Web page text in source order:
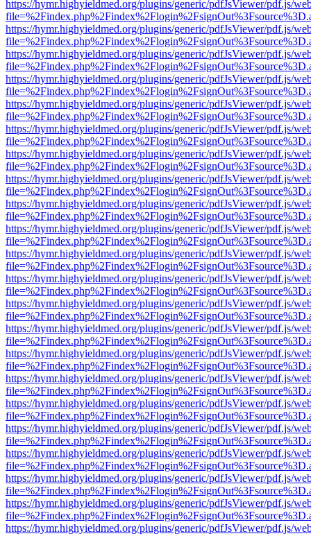
https://hymr.highyieldmed.org/plugins/generic/pdfJsViewer/pdf.js/
https://hymr.highyieldmed.org/plugins/generic/pdfJsViewer/pdf.js/
https://hymr.highyieldmed.org/plugins/generic/pdfJsViewer/pdf.js/
https://hymr.highyieldmed.org/plugins/generic/pdfJsViewer/pdf.js/
https://hymr.highyieldmed.org/plugins/generic/pdfJsViewer/pdf.js/
https://hymr.highyieldmed.org/plugins/generic/pdfJsViewer/pdf.js/
https://hymr.highyieldmed.org/plugins/generic/pdfJsViewer/pdf.js/
https://hymr.highyieldmed.org/plugins/generic/pdfJsViewer/pdf.js/
https://hymr.highyieldmed.org/plugins/generic/pdfJsViewer/pdf.js/
https://hymr.highyieldmed.org/plugins/generic/pdfJsViewer/pdf.js/
https://hymr.highyieldmed.org/plugins/generic/pdfJsViewer/pdf.js/
https://hymr.highyieldmed.org/plugins/generic/pdfJsViewer/pdf.js/
https://hymr.highyieldmed.org/plugins/generic/pdfJsViewer/pdf.js/
https://hymr.highyieldmed.org/plugins/generic/pdfJsViewer/pdf.js/
https://hymr.highyieldmed.org/plugins/generic/pdfJsViewer/pdf.js/
https://hymr.highyieldmed.org/plugins/generic/pdfJsViewer/pdf.js/
https://hymr.highyieldmed.org/plugins/generic/pdfJsViewer/pdf.js/
https://hymr.highyieldmed.org/plugins/generic/pdfJsViewer/pdf.js/
https://hymr.highyieldmed.org/plugins/generic/pdfJsViewer/pdf.js/
https://hymr.highyieldmed.org/plugins/generic/pdfJsViewer/pdf.js/
https://hymr.highyieldmed.org/plugins/generic/pdfJsViewer/pdf.js/
https://hymr.highyieldmed.org/plugins/generic/pdfJsViewer/pdf.js/